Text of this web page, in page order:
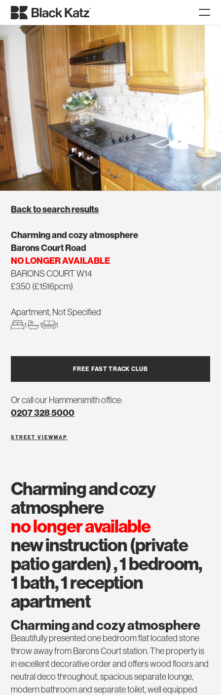
Back to search results
Charming and cozy atmosphere
Barons Court Road
NO LONGER AVAILABLE
BARONS COURT W14
£350 (£1516pcm)
Apartment, Not Specified
1 1 1
FREE FAST TRACK CLUB
Or call our Hammersmith office:
0207 328 5000
STREET VIEW MAP
charming and cozy
atmosphere
no longer available
new instruction (private
patio garden) , 1 bedroom,
1 bath, 1 reception
apartment
Charming and cozy atmosphere
Beautifully presented one bedroom flat located stone
throw away from Barons Court station. The property is
in excellent decorative order and offers wood floors and
neutral deco throughout, spacious separate lounge,
modern bathroom and separate toilet, well equipped